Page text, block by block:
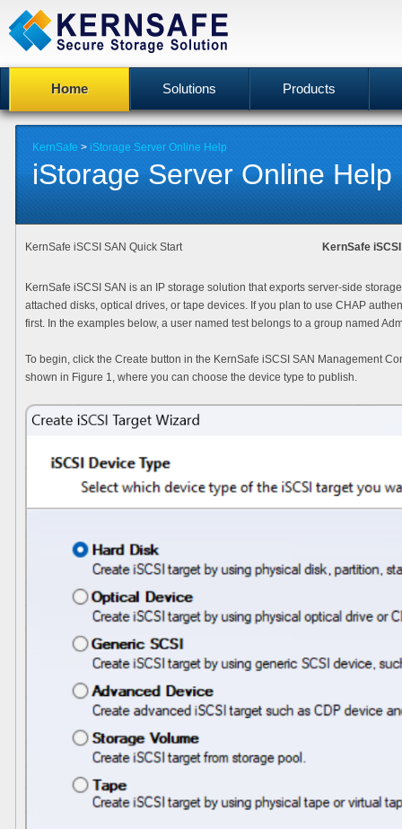
Home Solutions Products
KernSafe > iStorage Server Online Help
iStorage Server Online Help
KernSafe iSCSI SAN Quick Start KernSafe
KernSafe iSCSI SAN is an IP storage solution that exports server-side
attached disks, optical drives, or tape devices. If you plan to use CHAP
first. In the examples below, a user named test belongs to a group named
To begin, click the Create button in the KernSafe iSCSI SAN Management
shown in Figure 1, where you can choose the device type to publish.